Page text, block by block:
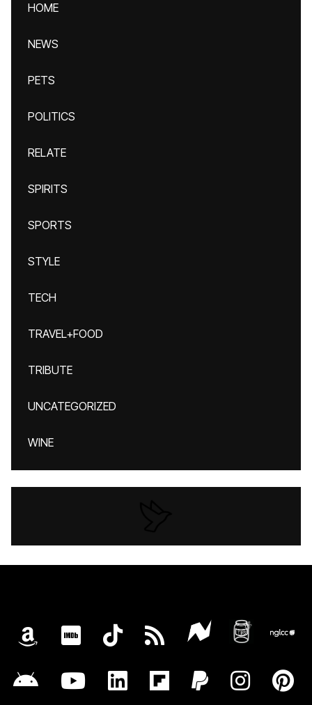
HOME
NEWS
PETS
POLITICS
RELATE
SPIRITS
SPORTS
STYLE
TECH
TRAVEL+FOOD
TRIBUTE
UNCATEGORIZED
WINE